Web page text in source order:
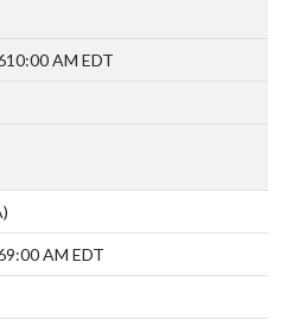
10:00 AM EDT
9:00 AM EDT